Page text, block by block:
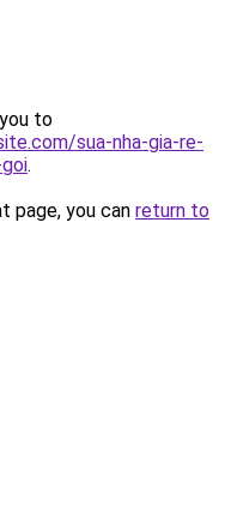
to
sua-nha-gia-re-
.
page, you can return to